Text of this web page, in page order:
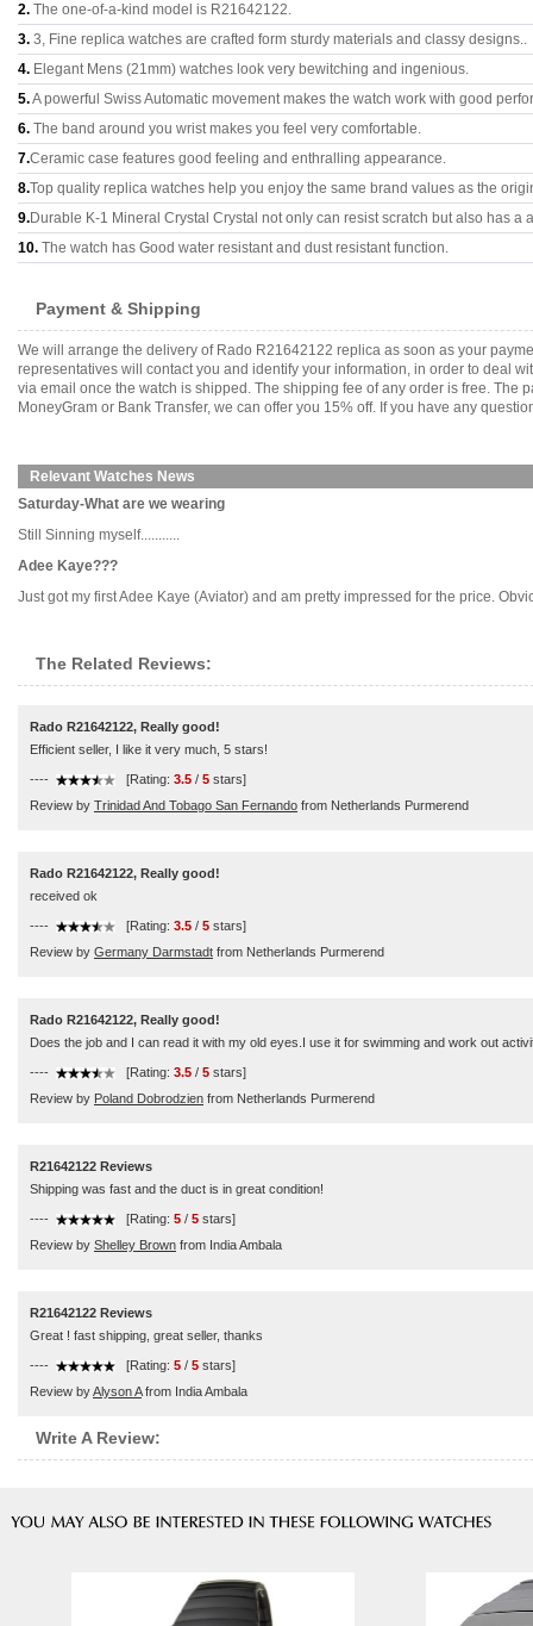
2. The one-of-a-kind model is R21642122.
3. 3, Fine replica watches are crafted form sturdy materials and classy designs..
4. Elegant Mens (21mm) watches look very bewitching and ingenious.
5.A powerful Swiss Automatic movement makes the watch work with good
6. The band around you wrist makes you feel very comfortable.
7.Ceramic case features good feeling and enthralling appearance.
8.Top quality replica watches help you enjoy the same brand values as the
9.Durable K-1 Mineral Crystal Crystal not only can resist scratch but also has a
10. The watch has Good water resistant and dust resistant function.
Payment & Shipping
We will arrange the delivery of Rado R21642122 replica as soon as your
representatives will contact you and identify your information, in order to deal
via email once the watch is shipped. The shipping fee of any order is free. The
MoneyGram or Bank Transfer, we can offer you 15% off. If you have any
Relevant Watches News
Saturday-What are we wearing
Still Sinning myself...........
Adee Kaye???
Just got my first Adee Kaye (Aviator) and am pretty impressed for the price.
The Related Reviews:
Rado R21642122, Really good!
Efficient seller, I like it very much, 5 stars!
---- [Rating: 3.5 / 5 stars]
Review by Trinidad And Tobago San Fernando from Netherlands Purmerend
Rado R21642122, Really good!
received ok
---- [Rating: 3.5 / 5 stars]
Review by Germany Darmstadt from Netherlands Purmerend
Rado R21642122, Really good!
Does the job and I can read it with my old eyes.I use it for swimming and work out
---- [Rating: 3.5 / 5 stars]
Review by Poland Dobrodzien from Netherlands Purmerend
R21642122 Reviews
Shipping was fast and the duct is in great condition!
---- [Rating: 5 / 5 stars]
Review by Shelley Brown from India Ambala
R21642122 Reviews
Great ! fast shipping, great seller, thanks
---- [Rating: 5 / 5 stars]
Review byAlyson Afrom India Ambala
Write A Review: